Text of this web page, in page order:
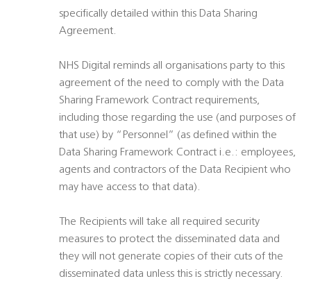
specifically detailed within this Data Sharing
Agreement.
NHS Digital reminds all organisations party to this
agreement of the need to comply with the Data
Sharing Framework Contract requirements,
including those regarding the use (and purposes of
that use) by “Personnel” (as defined within the
Data Sharing Framework Contract i.e.: employees,
agents and contractors of the Data Recipient who
may have access to that data).
The Recipients will take all required security
measures to protect the disseminated data and
they will not generate copies of their cuts of the
disseminated data unless this is strictly necessary.